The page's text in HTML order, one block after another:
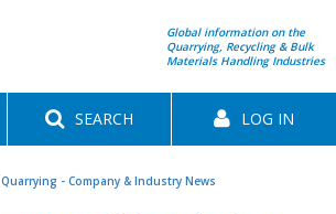
Global information on the
Quarrying, Recycling & Bulk
Materials Handling Industries
SEARCH LOG IN
Quarrying - Company & Industry News